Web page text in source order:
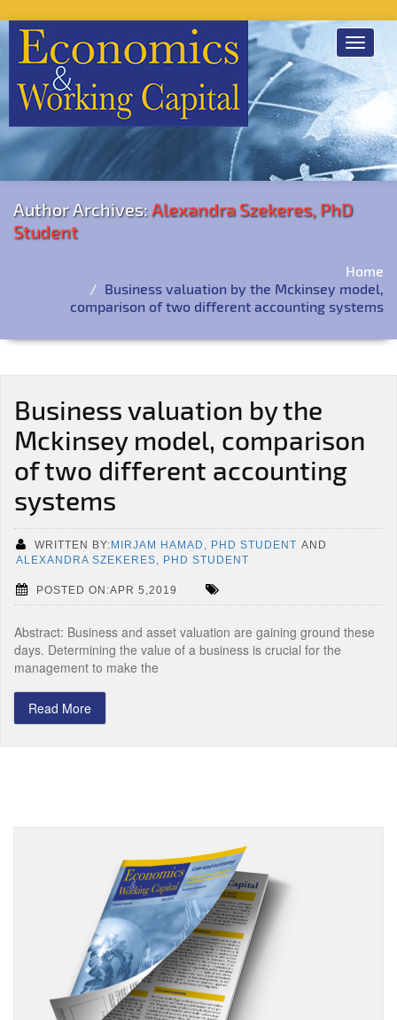
Toggle
Author Archives:Alexandra Szekeres, PhD
Student
Home
Business valuation by the Mckinsey model,
comparison of two different accounting systems
Business valuation by the
Mckinsey model, comparison
of two different accounting
systems
WRITTEN BY:MIRJAM HAMAD, PHD STUDENT AND
ALEXANDRA SZEKERES, PHD STUDENT
POSTED ON:APR 5,2019
Abstract: Business and asset valuation are gaining ground these
days. Determining the value of a business is crucial for the
management to make the
Read More